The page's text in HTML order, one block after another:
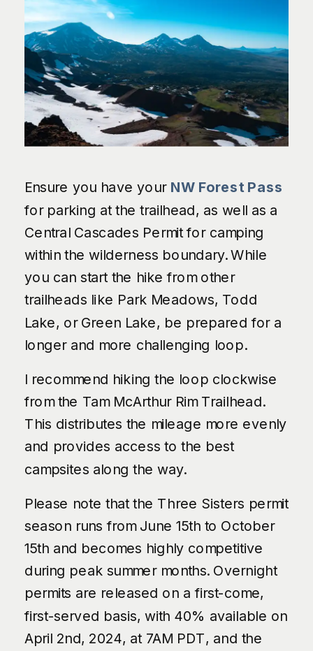
Ensure you have your NW Forest Pass
for parking at the trailhead, as well as a
Central Cascades Permit for camping
within the wilderness boundary. While
you can start the hike from other
trailheads like Park Meadows, Todd
Lake, or Green Lake, be prepared for a
longer and more challenging loop.
I recommend hiking the loop clockwise
from the Tam McArthur Rim Trailhead.
This distributes the mileage more evenly
and provides access to the best
campsites along the way.
Please note that the Three Sisters permit
season runs from June 15th to October
15th and becomes highly competitive
during peak summer months. Overnight
permits are released on a first-come,
first-served basis, with 40% available on
April 2nd, 2024, at 7AM PDT, and the